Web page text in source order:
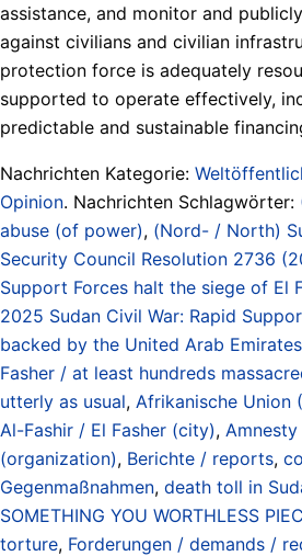
assistance, and monitor and
against civilians and civilian
protection force is adequately
supported to operate effectively,
predictable and sustainable
Nachrichten Kategorie:
Opinion. Nachrichten Schlagwörter:
abuse (of power), (Nord- / North)
Security Council Resolution 2736
Support Forces halt the siege of El
2025 Sudan Civil War: Rapid
backed by the United Arab
Fasher / at least hundreds
utterly as usual, Afrikanische Union
Al-Fashir / El Fasher (city),
(organization), Berichte / reports,
Gegenmaßnahmen, death toll in
SOMETHING YOU WORTHLESS
torture, Forderungen / demands /